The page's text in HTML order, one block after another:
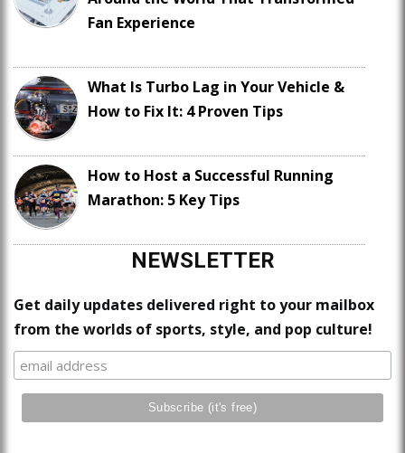
Fan Experience
What Is Turbo Lag in Your Vehicle &
How to Fix It: 4 Proven Tips
How to Host a Successful Running
Marathon: 5 Key Tips
NEWSLETTER
Get daily updates delivered right to your mailbox
from the worlds of sports, style, and pop culture!